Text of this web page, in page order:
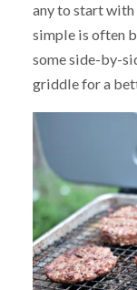
any to start
simple is often
some side-by-
griddle for a